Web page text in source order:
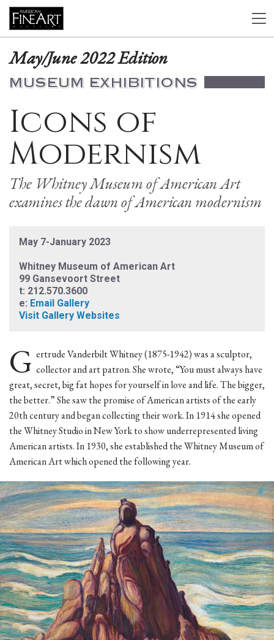
May/June 2022 Edition
MUSEUM EXHIBITIONS
Icons of
Modernism
The Whitney Museum of American Art
examines the dawn of American modernism
May 7-January 2023
Whitney Museum of American Art
99 Gansevoort Street
t: 212.570.3600
e: Email Gallery
Visit Gallery Websites
G ertrude Vanderbilt Whitney (1875-1942) was a sculptor,
collector and art patron. She wrote, “You must always have
great, secret, big fat hopes for yourself in love and life. The bigger,
the better.” She saw the promise of American artists of the early
20th century and began collecting their work. In 1914 she opened
the Whitney Studio in New York to show underrepresented living
American artists. In 1930, she established the Whitney Museum of
American Art which opened the following year.